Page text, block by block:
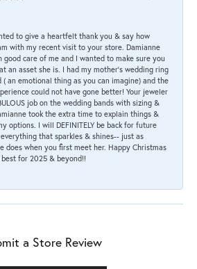
to give a heartfelt thank you & say how
with my recent visit to your store. Damianne
good care of me and I wanted to make sure you
an asset she is. I had my mother's wedding ring
( an emotional thing as you can imagine) and the
could not have gone better! Your jeweler
job on the wedding bands with sizing &
took the extra time to explain things &
options. I will DEFINITELY be back for future
that sparkles & shines-- just as
does when you first meet her. Happy Christmas
for 2025 & beyond!!
a Store Review